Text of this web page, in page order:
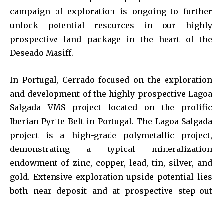
campaign of exploration is ongoing to further
unlock potential resources in our highly
prospective land package in the heart of the
Deseado Masiff.
In Portugal, Cerrado focused on the exploration
and development of the highly prospective Lagoa
Salgada VMS project located on the prolific
Iberian Pyrite Belt in Portugal. The Lagoa Salgada
project is a high-grade polymetallic project,
demonstrating a typical mineralization
endowment of zinc, copper, lead, tin, silver, and
gold. Extensive exploration upside potential lies
both near deposit and at prospective step-out